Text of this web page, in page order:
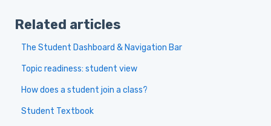
Related articles
The Student Dashboard & Navigation Bar
Topic readiness: student view
How does a student join a class?
Student Textbook